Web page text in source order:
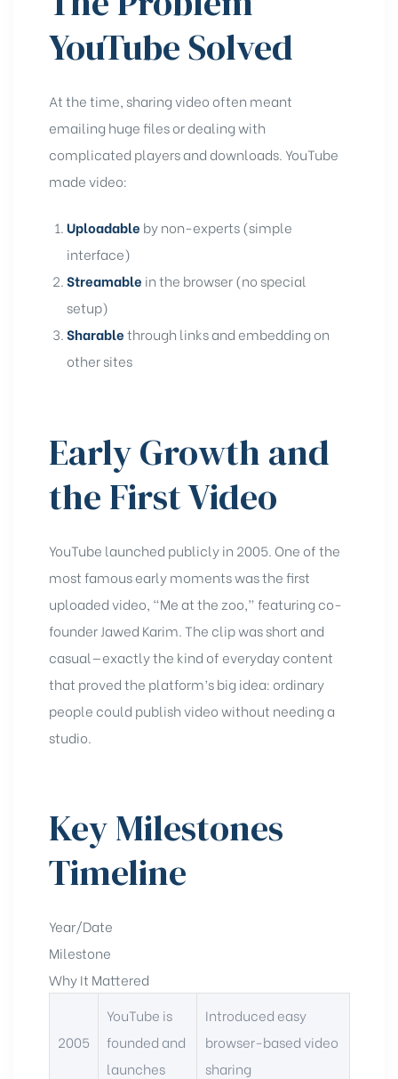
YouTube Solved
At the time, sharing video often meant
emailing huge files or dealing with
complicated players and downloads. YouTube
made video:
Uploadable by non-experts (simple
interface)
Streamable in the browser (no special
setup)
Sharablethrough links and embedding on
other sites
Early Growth and
the First Video
YouTube launched publicly in 2005. One of the
most famous early moments was the first
uploaded video, “Me at the zoo,” featuring co-
founder Jawed Karim. The clip was short and
casual—exactly the kind of everyday content
that proved the platform’s big idea: ordinary
people could publish video without needing a
studio.
Key Milestones
Timeline
Year/Date
Milestone
Why It Mattered
2005
YouTube is
founded and
launches
Introduced easy
browser-based video
sharing